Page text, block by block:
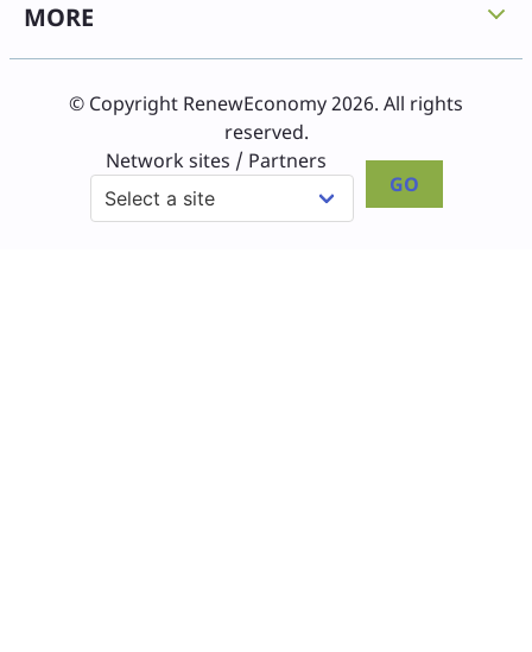
MORE
© Copyright RenewEconomy 2026. All rights
reserved.
Network sites / Partners
GO